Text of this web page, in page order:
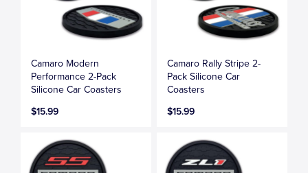
Camaro Modern
Performance 2-Pack
Silicone Car Coasters
$15.99
Camaro Rally Stripe 2-
Pack Silicone Car
Coasters
$15.99